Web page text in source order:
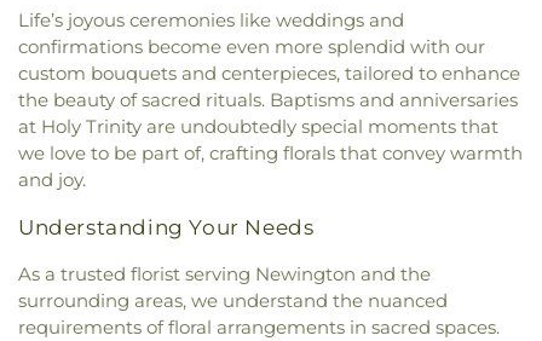
University of New Hampshire, University of New
Hampshire Lee Center West,University of New
Hampshire School of Continuing Studies,Village
Elementary School ,Vivian E. Hussey School
Watson Academy,Weeks Public Library,West
Foss Farm,Winnacunnet High School,Woodman
Library
Life’s joyous ceremonies like weddings and
confirmations become even more splendid with our
custom bouquets and centerpieces, tailored to enhance
the beauty of sacred rituals. Baptisms and anniversaries
at Holy Trinity are undoubtedly special moments that
we love to be part of, crafting florals that convey warmth
and joy.
Understanding Your Needs
As a trusted florist serving Newington and the
surrounding areas, we understand the nuanced
requirements of floral arrangements in sacred spaces.